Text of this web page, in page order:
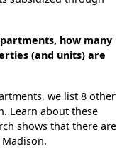
how many
(and units) are
we list 8 other
Learn about these
shows that there are